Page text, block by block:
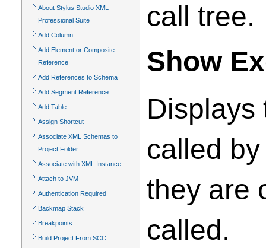
About Stylus Studio XML
Professional Suite
Add Column
Add Element or Composite
Reference
Add References to Schema
Add Segment Reference
Add Table
Assign Shortcut
Associate XML Schemas to
Project Folder
Associate with XML Instance
Attach to JVM
Authentication Required
Backmap Stack
Breakpoints
Build Project From SCC
call tree.
Show
Displays
called
they are
called.